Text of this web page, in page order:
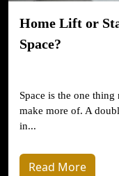
Home Lift or
Space?
Space is the one
make more of. A
in...
Read More